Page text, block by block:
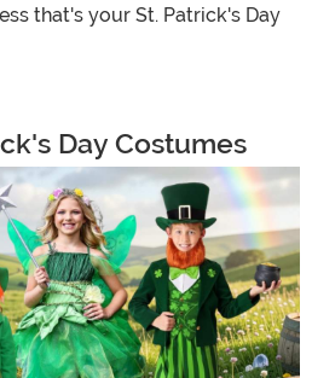
that's your St. Patrick's Day
Day Costumes